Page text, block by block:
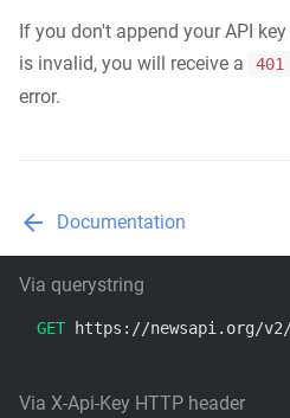
Java
C#
If you don't append your API
is invalid, you will receive a
error.
arrow_back Documentation
Via querystring
GET https://newsapi.org/v2/
Via X-Api-Key HTTP header